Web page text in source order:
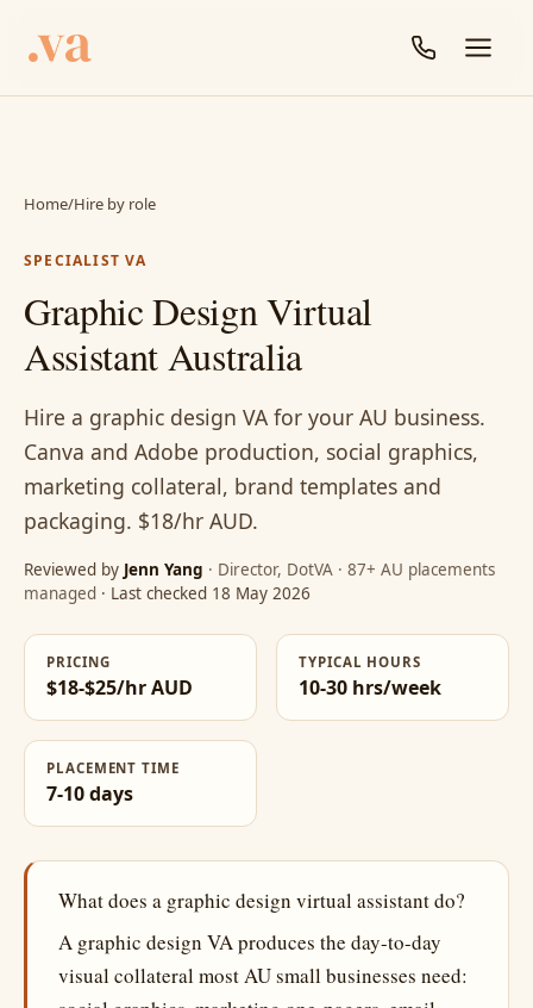
Home/Hire by role
SPECIALIST VA
Graphic Design Virtual
Assistant Australia
Hire a graphic design VA for your AU business.
Canva and Adobe production, social graphics,
marketing collateral, brand templates and
packaging. $18/hr AUD.
Reviewed by Jenn Yang · Director, DotVA · 87+ AU placements
managed · Last checked 18 May 2026
PRICING
$18-$25/hr AUD
TYPICAL HOURS
10-30 hrs/week
PLACEMENT TIME
7-10 days
What does a graphic design virtual assistant do?
A graphic design VA produces the day-to-day
visual collateral most AU small businesses need: